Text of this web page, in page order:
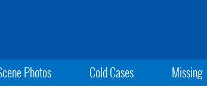
Photos Cold Cases Missing